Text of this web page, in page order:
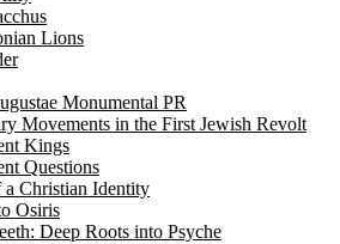
Lions
Monumental PR
Movements in the First Jewish Revolt
Kings
Questions
a Christian Identity
Osiris
Deep Roots into Psyche